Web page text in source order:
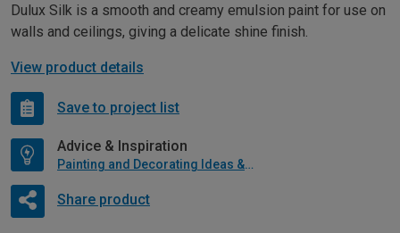
Dulux Silk is a smooth and creamy emulsion paint for use on
walls and ceilings, giving a delicate shine finish.
View product details
Save to project list
Advice & Inspiration
Painting and Decorating Ideas & Advice
Share product